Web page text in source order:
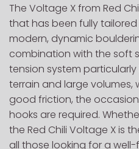
The Voltage X from Red
that has been fully
modern, dynamic
combination with the soft
tension system
terrain and large volumes,
good friction, the
hooks are required.
the Red Chili Voltage X is
all those looking for a